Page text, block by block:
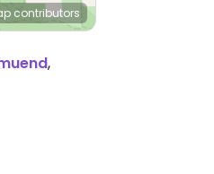
contributors
,